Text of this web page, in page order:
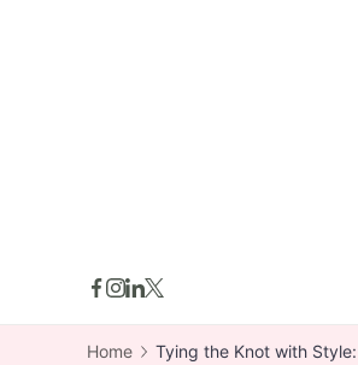
Home Tying the Knot with